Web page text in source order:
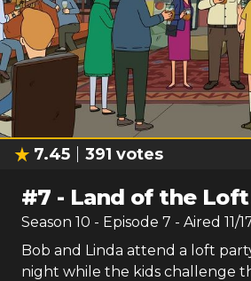
7.45 391 votes
#7 - Land of the Loft
Season 10 - Episode 7 - Aired 11/
Bob and Linda attend a loft
night while the kids challenge